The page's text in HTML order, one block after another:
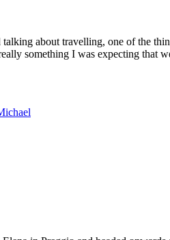
about travelling, one of the
something I was expecting that